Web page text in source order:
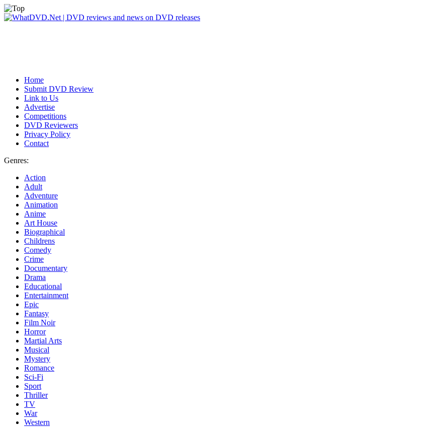
Home
Submit DVD Review
Link to Us
Advertise
Competitions
DVD Reviewers
Privacy Policy
Contact
Genres:
Action
Adult
Adventure
Animation
Anime
Art House
Biographical
Childrens
Comedy
Crime
Documentary
Drama
Educational
Entertainment
Epic
Fantasy
Film Noir
Horror
Martial Arts
Musical
Mystery
Romance
Sci-Fi
Sport
Thriller
TV
War
Western